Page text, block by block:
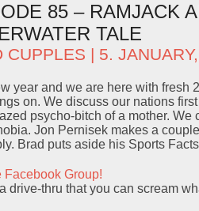
85 – RAMJACK
TALE
CUPPLES | 5.
year and we are here with
on. We discuss our nations
psycho-bitch of a mother.
Jon Pernisek makes a
Brad puts aside his Sports
Facebook Group!
a drive-thru that you can scream